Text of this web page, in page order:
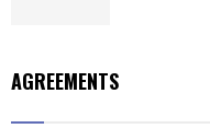
AGREEMENTS